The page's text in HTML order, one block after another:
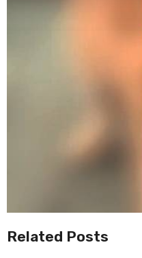
Related Posts